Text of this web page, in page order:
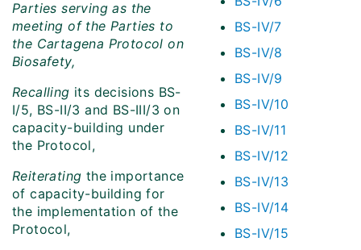
BS-IV/7
BS-IV/8
BS-IV/9
BS-IV/10
BS-IV/11
BS-IV/12
BS-IV/13
BS-IV/14
BS-IV/15
Parties serving as the
meeting of the Parties to
the Cartagena Protocol on
Biosafety,
Recalling its decisions BS-
I/5, BS-II/3 and BS-III/3 on
capacity-building under
the Protocol,
Reiterating the importance
of capacity-building for
the implementation of the
Protocol,